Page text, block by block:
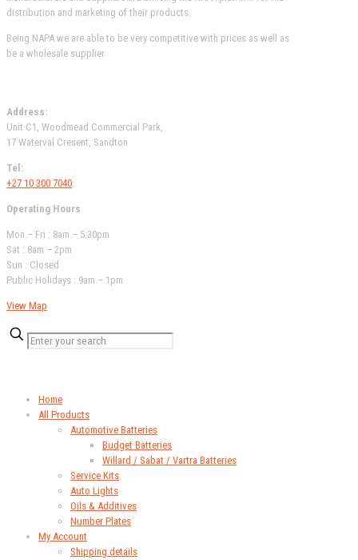
distribution and marketing of their products.
Being NAPA we are able to be very competitive with prices as well as
be a wholesale supplier.
Address:
Unit C1, Woodmead Commercial Park,
17 Waterval Cresent, Sandton
Tel:
+27 10 300 7040
Operating Hours
Mon – Fri : 8am – 5:30pm
Sat : 8am – 2pm
Sun : Closed
Public Holidays : 9am – 1pm
View Map
Home
All Products
Automotive Batteries
Budget Batteries
Willard / Sabat / Vartra Batteries
Service Kits
Auto Lights
Oils & Additives
Number Plates
My Account
Shipping details